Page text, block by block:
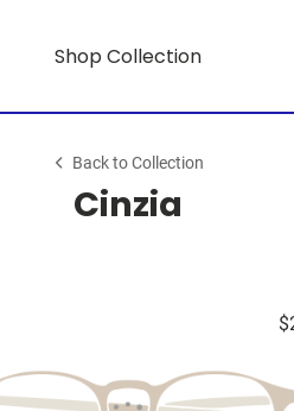
Shop Collection
Back to Collection
Cinzia